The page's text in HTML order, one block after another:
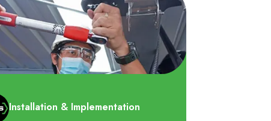
Installation & Implementation